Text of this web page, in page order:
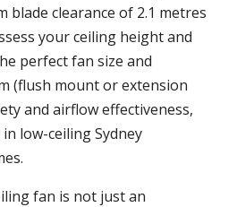
blade clearance of 2.1 metres
your ceiling height and
perfect fan size and
(flush mount or extension
and airflow effectiveness,
low-ceiling Sydney
fan is not just an